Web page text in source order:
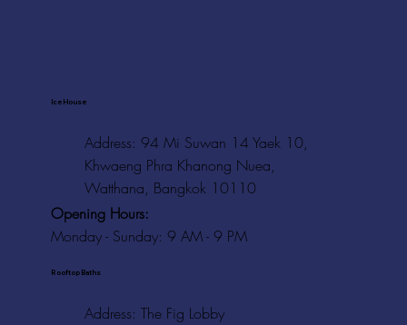
Ice House
Address: 94 Mi Suwan 14 Yaek 10,
Khwaeng Phra Khanong Nuea,
Watthana, Bangkok 10110
Opening Hours:
Monday - Sunday: 9 AM - 9 PM
Rooftop Baths
Address: The Fig Lobby